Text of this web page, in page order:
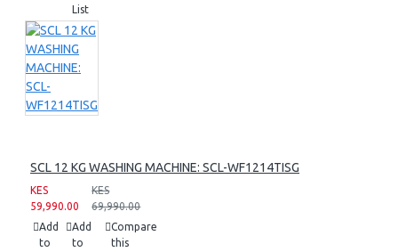
List
SCL 12 KG WASHING MACHINE: SCL-WF1214TISG
KES
59,990.00
KES
69,990.00
Add
to
Add
to
Compare
this